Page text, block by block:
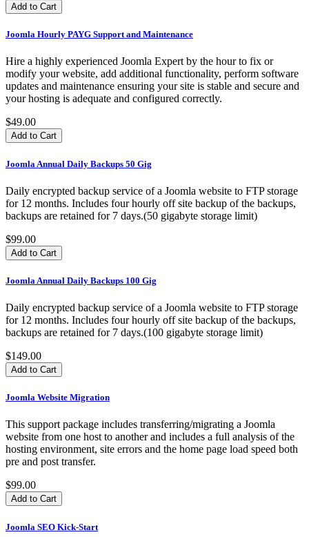
Joomla Hourly PAYG Support and Maintenance
Hire a highly experienced Joomla Expert by the hour to fix or
modify your website, add additional functionality, perform software
updates and maintenance ensuring your site is stable and secure and
your hosting is adequate and configured correctly.
$49.00
Joomla Annual Daily Backups 50 Gig
Daily encrypted backup service of a Joomla website to FTP storage
for 12 months. Includes four hourly off site backup of the backups,
backups are retained for 7 days.(50 gigabyte storage limit)
$99.00
Joomla Annual Daily Backups 100 Gig
Daily encrypted backup service of a Joomla website to FTP storage
for 12 months. Includes four hourly off site backup of the backups,
backups are retained for 7 days.(100 gigabyte storage limit)
$149.00
Joomla Website Migration
This support package includes transferring/migrating a Joomla
website from one host to another and includes a full analysis of the
hosting environment, site errors and the home page load speed both
pre and post transfer.
$99.00
Joomla SEO Kick-Start